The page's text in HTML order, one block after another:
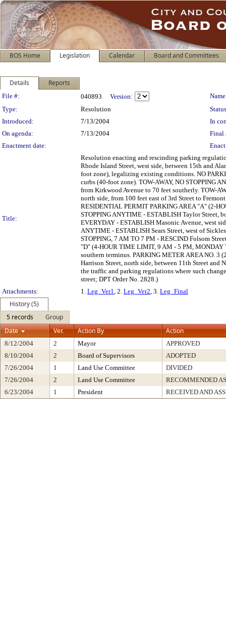
BOS Home Legislation Calendar Board and Committees
Details Reports
Legislation Details
File #: 040893 Version:
Type:
Resolution
Introduced:
7/13/2004
In
On agenda:
7/13/2004
Final
Enactment date:
Title:
Resolution enacting and rescinding parking
Rhode Island Street, west side, between 15th and
foot zone), legalizing existing conditions. NO
curbs (40-foot zone). TOW-AWAY, NO STOPPING
from Kirkwood Avenue to 70 feet southerly. TOW-
north side, from 100 feet east of 3rd Street to
RESIDENTIAL PERMIT PARKING AREA "A" (2-
STOPPING ANYTIME - ESTABLISH Taylor Street,
EVERYDAY - ESTABLISH Masonic Avenue, west
ANYTIME - ESTABLISH Sears Street, west of
STOPPING, 7 AM TO 7 PM - RESCIND Folsom
"D" (4-HOUR TIME LIMIT, 9 AM - 5 PM, MONDAY
southern terminus. PARKING METER AREA NO.
Harrison Street, north side, between 11th Street
the traffic and parking regulations where such
street; DPT Order No. 2828.)
Attachments:
1. Leg_Ver1, 2. Leg_Ver2, 3. Leg_Final
History (5)
5 records
Group
Date
Ver. Action By Action
8/12/2004 2 Mayor
APPROVED
8/10/2004
2 Board of Supervisors
ADOPTED
7/26/2004
1 Land Use Committee
DIVIDED
7/26/2004
2 Land Use Committee
RECOMMENDED
6/23/2004
1 President RECEIVED AND